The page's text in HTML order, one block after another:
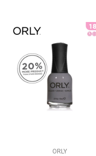
ORLY